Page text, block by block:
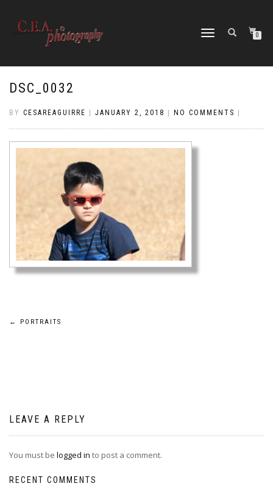
TOGGLE
0
DSC_0032
BY CESAREAGUIRRE JANUARY 2, 2018 NO COMMENTS
Post
← PORTRAITS
LEAVE A REPLY
You must be logged in to post a comment.
RECENT COMMENTS